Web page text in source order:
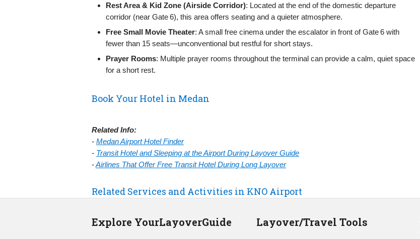
Rest Area & Kid Zone (Airside Corridor): Located at the end of the domestic departure
corridor (near Gate 6), this area offers seating and a quieter atmosphere.
Free Small Movie Theater: A small free cinema under the escalator in front of Gate 6 with
fewer than 15 seats—unconventional but restful for short stays.
Prayer Rooms: Multiple prayer rooms throughout the terminal can provide a calm, quiet space
for a short rest.
Book Your Hotel in Medan
Related Info:
- Medan Airport Hotel Finder
- Transit Hotel and Sleeping at the Airport During Layover Guide
-Airlines That Offer Free Transit Hotel During Long Layover
Related Services and Activities in KNO Airport
Explore YourLayoverGuide Layover/Travel Tools